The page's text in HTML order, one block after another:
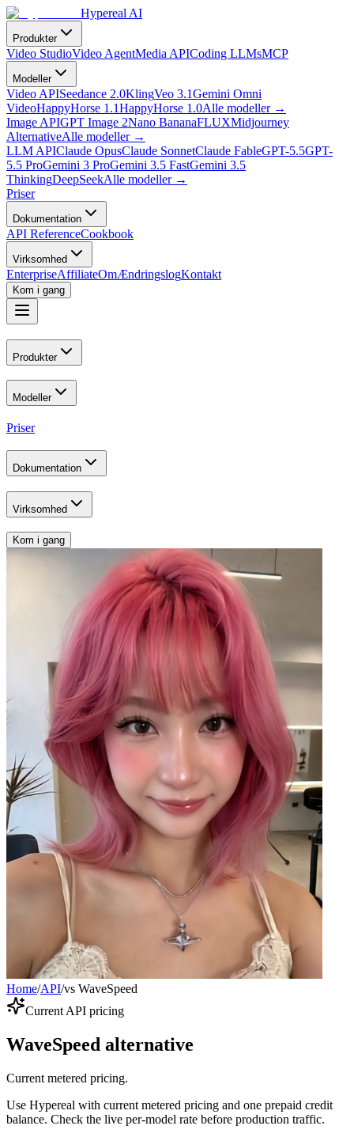
Hypereal AI
Produkter
Video StudioVideo AgentMedia APICoding LLMsMCP
Modeller
Video APISeedance 2.0KlingVeo 3.1Gemini Omni
VideoHappyHorse 1.1HappyHorse 1.0Alle modeller→
Image APIGPT Image 2Nano BananaFLUXMidjourney
AlternativeAlle modeller→
LLM APIClaude OpusClaude SonnetClaude FableGPT-5.5GPT-
5.5 ProGemini 3 ProGemini 3.5 FastGemini 3.5
ThinkingDeepSeekAlle modeller→
Priser
Dokumentation
API ReferenceCookbook
Virksomhed
EnterpriseAffiliateOmÆndringslogKontakt
Kom i gang
Produkter
Modeller
Priser
Dokumentation
Virksomhed
Kom i gang
Home/API/vs WaveSpeed
Current API pricing
WaveSpeed alternative
Current metered pricing.
Use Hypereal with current metered pricing and one prepaid credit
balance. Check the live per-model rate before production traffic.